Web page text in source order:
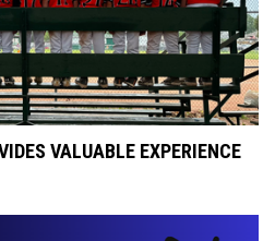
VALUABLE EXPERIENCE